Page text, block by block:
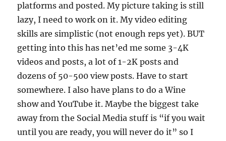
platforms and posted. My picture taking is still
lazy, I need to work on it. My video editing
skills are simplistic (not enough reps yet). BUT
getting into this has net’ed me some 3-4K
videos and posts, a lot of 1-2K posts and
dozens of 50-500 view posts. Have to start
somewhere. I also have plans to do a Wine
show and YouTube it. Maybe the biggest take
away from the Social Media stuff is “if you wait
until you are ready, you will never do it” so I